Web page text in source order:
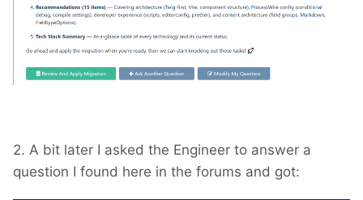
2. A bit later I asked the Engineer to answer a
question I found here in the forums and got: